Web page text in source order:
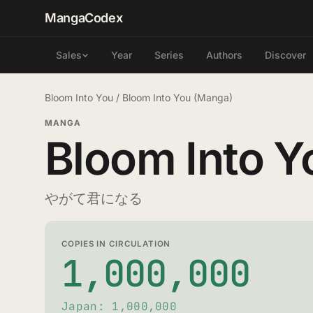
MangaCodex
Sales Year Series Authors Discover
Bloom Into You / Bloom Into You (Manga)
MANGA
Bloom Into
やがて君になる
COPIES IN CIRCULATION
1,000,000
Japan: 1,000,000